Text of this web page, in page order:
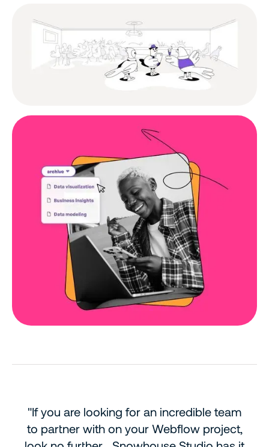
"If you are looking for an incredible team
to partner with on your Webflow project,